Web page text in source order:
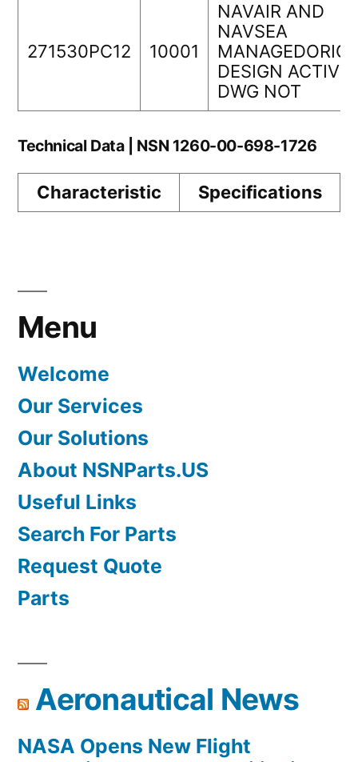
271530PC12 10001
NAVAIR AND
NAVSEA
DESIGN
DWG NOT
Technical Data | NSN 1260-00-698-1726
Characteristic Specifications
Menu
Welcome
Our Services
Our Solutions
About NSNParts.US
Useful Links
Search For Parts
Request Quote
Parts
Aeronautical News
NASA Opens New Flight